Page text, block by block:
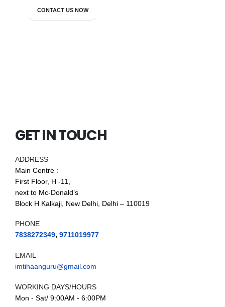
CONTACT US NOW
GET IN TOUCH
ADDRESS
Main Centre :
First Floor, H -11,
next to Mc-Donald’s
Block H Kalkaji, New Delhi, Delhi – 110019
PHONE
7838272349, 9711019977
EMAIL
imtihaanguru@gmail.com
WORKING DAYS/HOURS
Mon - Sat/ 9:00AM - 6:00PM